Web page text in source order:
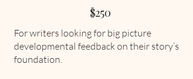
$250
​For writers looking for big picture
developmental feedback on their story’s
foundation.